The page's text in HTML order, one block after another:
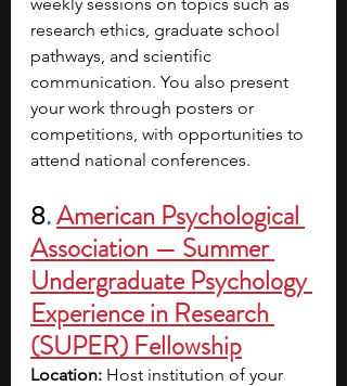
research ethics, graduate school
pathways, and scientific
communication. You also present
your work through posters or
competitions, with opportunities to
attend national conferences.
8. American Psychological
Association — Summer
Undergraduate Psychology
Experience in Research
(SUPER) Fellowship
Location: Host institution of your